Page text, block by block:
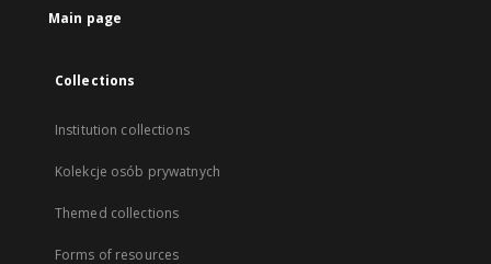
Main page
Collections
Institution collections
Kolekcje osób prywatnych
Themed collections
Forms of resources